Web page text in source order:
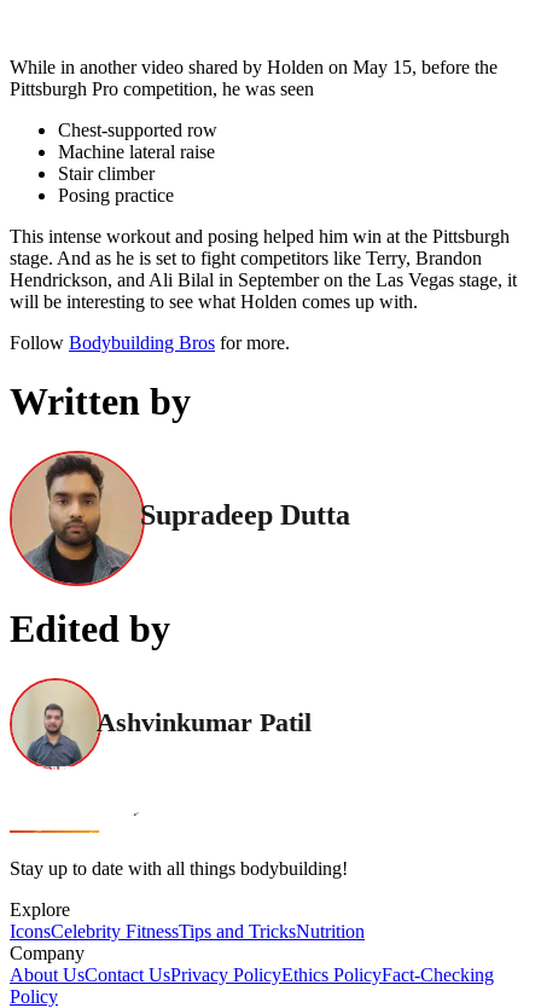
While in another video shared by Holden on May 15, before the
Pittsburgh Pro competition, he was seen
Chest-supported row
Machine lateral raise
Stair climber
Posing practice
This intense workout and posing helped him win at the Pittsburgh
stage. And as he is set to fight competitors like Terry, Brandon
Hendrickson, and Ali Bilal in September on the Las Vegas stage, it
will be interesting to see what Holden comes up with.
Follow Bodybuilding Bros for more.
Written by
Supradeep Dutta
Edited by
Ashvinkumar Patil
Stay up to date with all things bodybuilding!
Explore
IconsCelebrity FitnessTips and TricksNutrition
Company
About UsContact UsPrivacy PolicyEthics PolicyFact-Checking
Policy